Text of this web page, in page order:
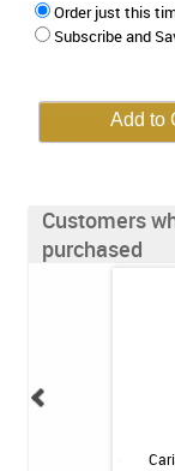
Order just this
Subscribe and
Customers
purchased